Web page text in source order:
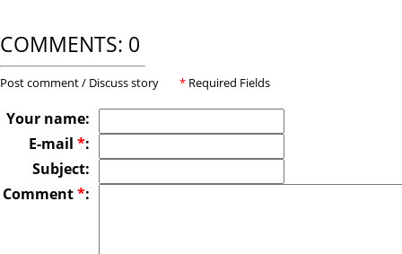
COMMENTS: 0
Post comment / Discuss story * Required Fields
Your name:
E-mail *:
Subject:
Comment*: